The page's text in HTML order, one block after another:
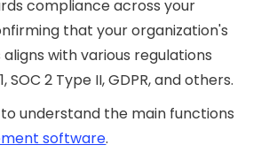
compliance across your
that your organization's
aligns with various regulations
SOC 2 Type II, GDPR, and others.
understand the main functions
software.